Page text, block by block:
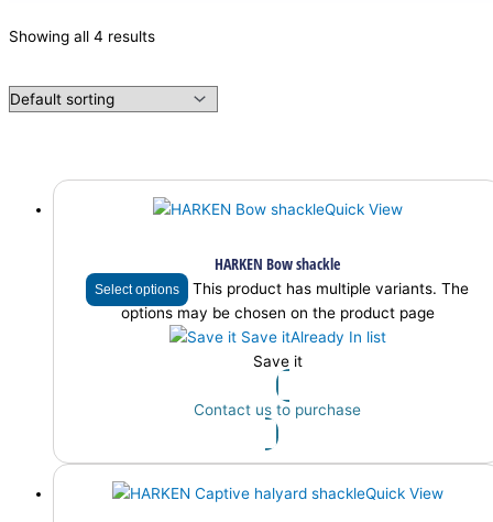
Showing all 4 results
Quick View
HARKEN Bow shackle
Select options
This product has multiple variants. The
options may be chosen on the product page
Save itAlready In list
Save it
Contact us to purchase
Quick View